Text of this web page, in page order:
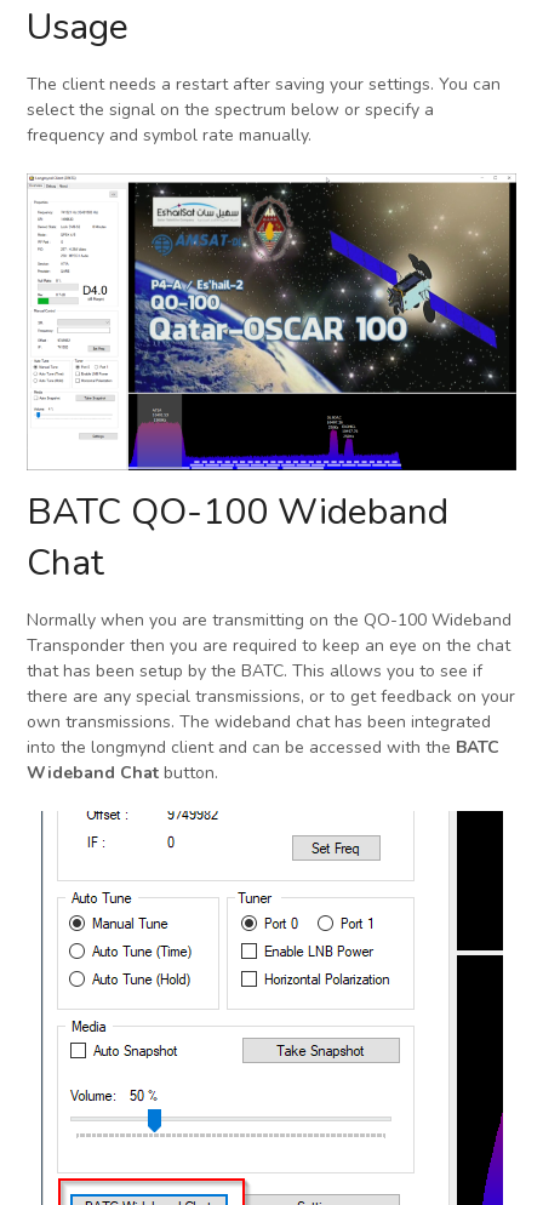
Usage
The client needs a restart after saving your settings. You can
select the signal on the spectrum below or specify a
frequency and symbol rate manually.
BATC QO-100 Wideband
Chat
Normally when you are transmitting on the QO-100 Wideband
Transponder then you are required to keep an eye on the chat
that has been setup by the BATC. This allows you to see if
there are any special transmissions, or to get feedback on your
own transmissions. The wideband chat has been integrated
into the longmynd client and can be accessed with the BATC
Wideband Chat button.